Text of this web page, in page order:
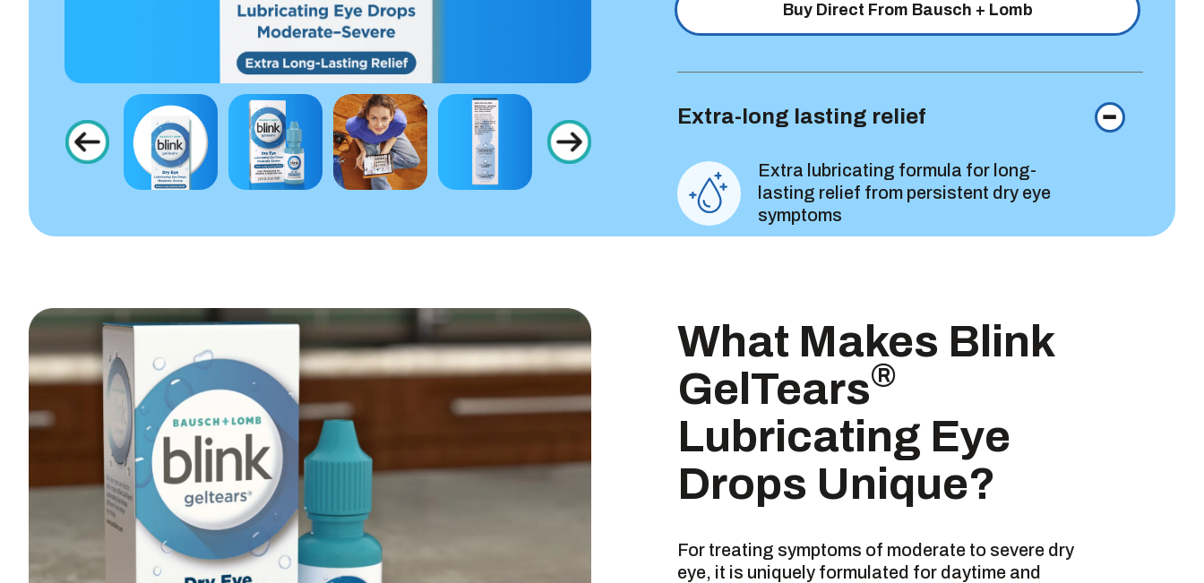
Buy Direct From Bausch + Lomb
Extra-long lasting relief
Extra lubricating formula for long-
lasting relief from persistent dry eye
symptoms
Instantly soothes & comforts
What Makes Blink
GelTears®
Lubricating Eye
Drops Unique?
For treating symptoms of moderate to severe dry
eye, it is uniquely formulated for daytime and